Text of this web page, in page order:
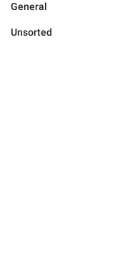
General
Unsorted